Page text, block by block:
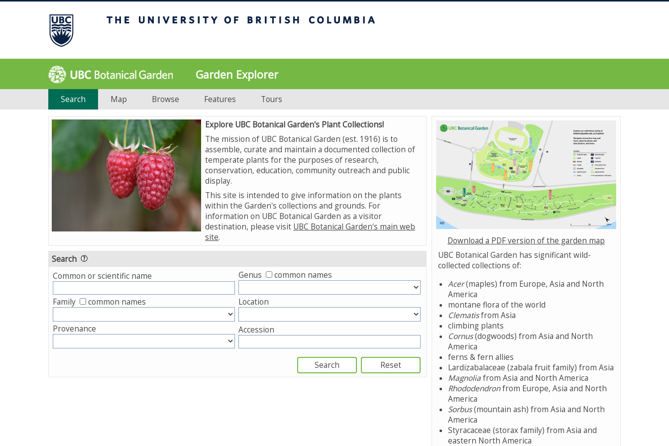
Garden Explorer
Search Map Browse Features Tours
Explore UBC Botanical Garden's Plant Collections!
The mission of UBC Botanical Garden (est. 1916) is to
assemble, curate and maintain a documented collection of
temperate plants for the purposes of research,
conservation, education, community outreach and public
display.
This site is intended to give information on the plants
within the Garden's collections and grounds. For
information on UBC Botanical Garden as a visitor
destination, please visit UBC Botanical Garden's main web
site.
Search
Common or scientific name Genus common names
Family common names Location
Provenance Accession
Download a PDF version of the garden map
UBC Botanical Garden has significant wild-
collected collections of:
Acer(maples) from Europe, Asia and North
America
montane flora of the world
Clematisfrom Asia
climbing plants
Cornus(dogwoods) from Asia and North
America
ferns & fern allies
Lardizabalaceae (zabala fruit family) from Asia
Magnoliafrom Asia and North America
Rhododendronfrom Europe, Asia and North
America
Sorbus(mountain ash) from Asia and North
America
Styracaceae (storax family) from Asia and
eastern North America